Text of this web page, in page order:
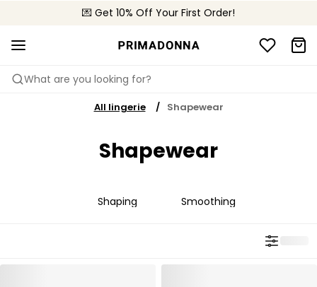
💌 Get 10% Off Your First Order!
🚚 Free delivery above €150
📦 Free returns
What are you looking for?
All lingerie Shapewear
Shapewear
Shaping Smoothing